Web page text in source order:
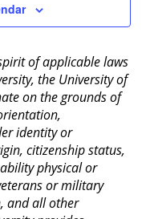
of applicable laws
the University of
on the grounds of
identity or
citizenship status,
physical or
or military
and all other